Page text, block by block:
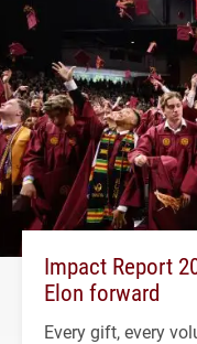
Impact Report
Elon forward
Every gift, every